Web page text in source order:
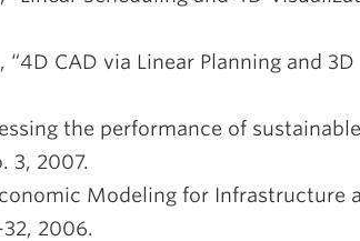
CAD via Linear Planning and
the performance of
3, 2007.
Modeling for
2006.